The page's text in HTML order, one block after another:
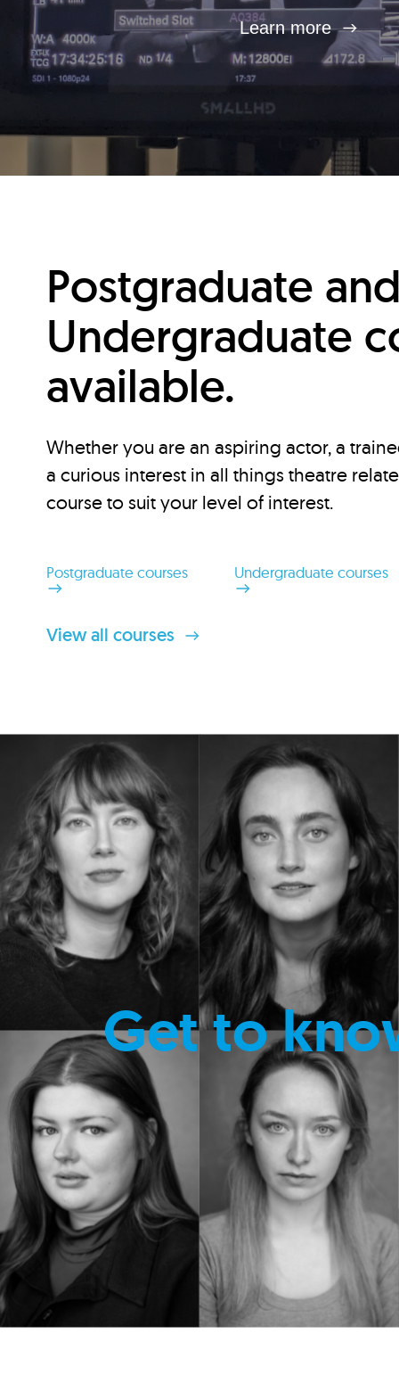
Learn more
Postgraduate
Undergraduate
available.
Whether you are an aspiring actor, a
a curious interest in all things theatre
course to suit your level of interest.
Postgraduate courses Undergraduate courses
View all courses
Get to